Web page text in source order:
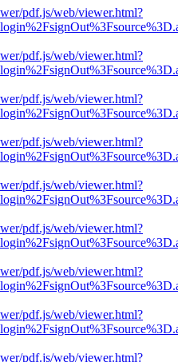
pdf.js/web/viewer.html?
pdf.js/web/viewer.html?
pdf.js/web/viewer.html?
pdf.js/web/viewer.html?
pdf.js/web/viewer.html?
pdf.js/web/viewer.html?
pdf.js/web/viewer.html?
pdf.js/web/viewer.html?
pdf.js/web/viewer.html?